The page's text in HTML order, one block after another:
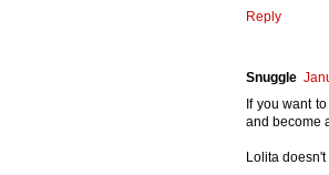
Reply
Snuggle
If you want
and become
Lolita